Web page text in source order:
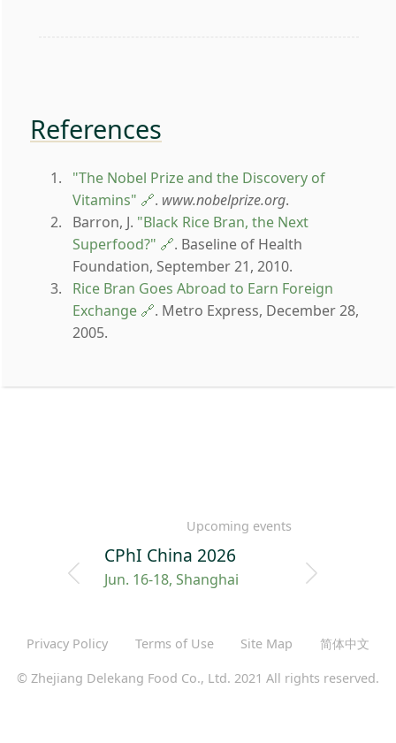
References
"The Nobel Prize and the Discovery of
Vitamins"
. www.nobelprize.org.
Barron, J. "Black Rice Bran, the Next
Superfood?"
. Baseline of Health
Foundation, September 21, 2010.
Rice Bran Goes Abroad to Earn Foreign
Exchange
. Metro Express, December 28,
2005.
Privacy Policy Terms of Use Site Map 简体中文
© Zhejiang Delekang Food Co., Ltd. 2021 All rights reserved.
Upcoming events
CPhI China 2026
Jun. 16-18, Shanghai